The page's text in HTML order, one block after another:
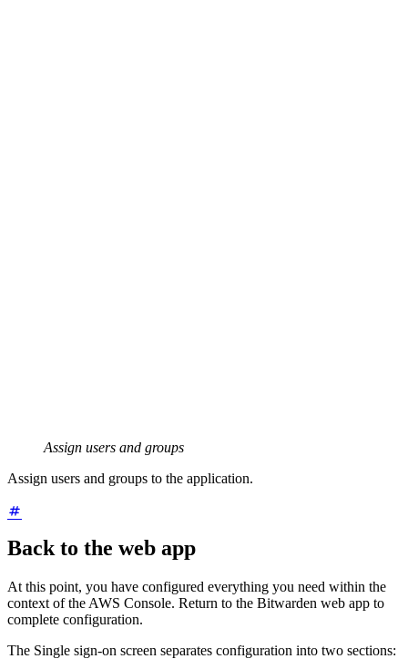
Assign users and groups
Assign users and groups to the application.
Back to the web app
At this point, you have configured everything you need within the
context of the AWS Console. Return to the Bitwarden web app to
complete configuration.
The Single sign-on screen separates configuration into two sections: